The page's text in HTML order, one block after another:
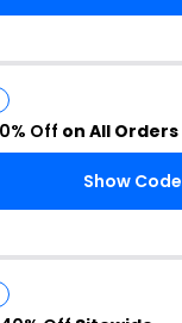
Off on All Orders
Show Code